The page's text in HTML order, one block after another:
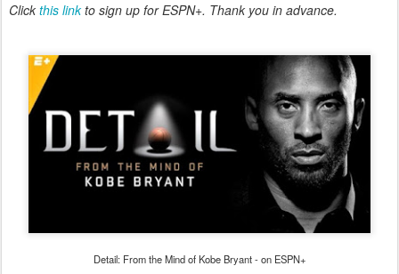
Click this linkto sign up for ESPN+. Thank you in advance.
Detail: From the Mind of Kobe Bryant - on ESPN+